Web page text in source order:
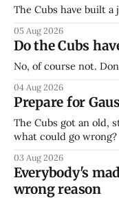
The Cubs have built
05 Aug 2026
Do the Cubs
No, of course not.
04 Aug 2026
Prepare for
The Cubs got an old,
what could go wrong?
03 Aug 2026
Everybody's
wrong reason